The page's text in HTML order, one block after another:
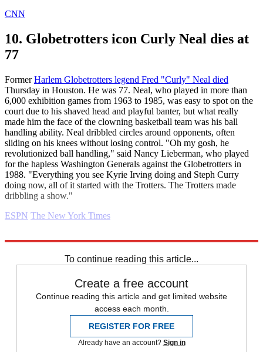
CNN
10. Globetrotters icon Curly Neal dies at
77
FormerHarlem Globetrotters legend Fred "Curly" Neal died
Thursday in Houston. He was 77. Neal, who played in more than
6,000 exhibition games from 1963 to 1985, was easy to spot on the
court due to his shaved head and playful banter, but what really
made him the face of the clowning basketball team was his ball
handling ability. Neal dribbled circles around opponents, often
sliding on his knees without losing control. "Oh my gosh, he
revolutionized ball handling," said Nancy Lieberman, who played
for the hapless Washington Generals against the Globetrotters in
1988. "Everything you see Kyrie Irving doing and Steph Curry
doing now, all of it started with the Trotters. The Trotters made
dribbling a show."
ESPN The New York Times
To continue reading this article...
Create a free account
Continue reading this article and get limited website
access each month.
REGISTER FOR FREE
Already have an account? Sign in